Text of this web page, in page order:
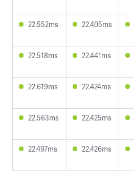
22.552ms
22.405ms
22.518ms
22.441ms
22.619ms
22.424ms
22.563ms
22.425ms
22.497ms
22.426ms